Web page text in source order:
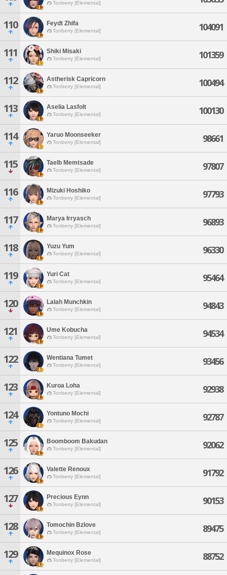
Tonberry [Elemental]
110 Feydt Zhifa
Tonberry [Elemental] 104091
111 Shiki Misaki
Tonberry [Elemental] 101359
112 Astherisk Capricorn
Tonberry [Elemental] 100494
113 Aselia Lasfolt
Tonberry [Elemental] 100130
114 Yaruo Moonseeker
Tonberry [Elemental] 98661
115 Taelb Memtsade
Tonberry [Elemental] 97807
116 Mizuki Hoshiko
Tonberry [Elemental] 97793
117 Marya Irryasch
Tonberry [Elemental] 96893
118 Yuzu Yum
Tonberry [Elemental] 96330
119 Yuri Cat
Tonberry [Elemental] 95464
120 Lalah Munchkin
Tonberry [Elemental] 94843
121 Ume Kobucha
Tonberry [Elemental] 94534
122 Wentiana Tumet
Tonberry [Elemental] 93456
123 Kuroa Loha
Tonberry [Elemental] 92938
124 Yontuno Mochi
Tonberry [Elemental] 92787
125 Boomboom Bakudan
Tonberry [Elemental] 92062
126 Valette Renoux
Tonberry [Elemental] 91792
127 Precious Eynn
Tonberry [Elemental] 90153
128 Tomochin Bzlove
Tonberry [Elemental] 89475
129 Mequinox Rose
Tonberry [Elemental] 88752